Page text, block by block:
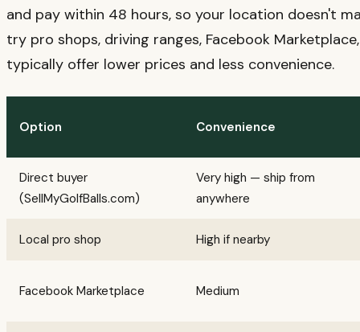
and pay within 48 hours, so your location doesn't
try pro shops, driving ranges, Facebook
typically offer lower prices and less convenience.
Option Convenience
Direct buyer
(SellMyGolfBalls.com)
Very high — ship from
anywhere
Local pro shop High if nearby
Facebook Marketplace Medium